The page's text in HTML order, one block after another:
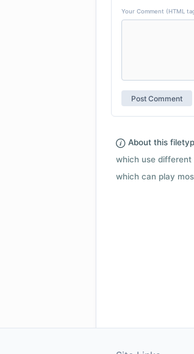
Your Comment (HTML
About this
which use different
which can play